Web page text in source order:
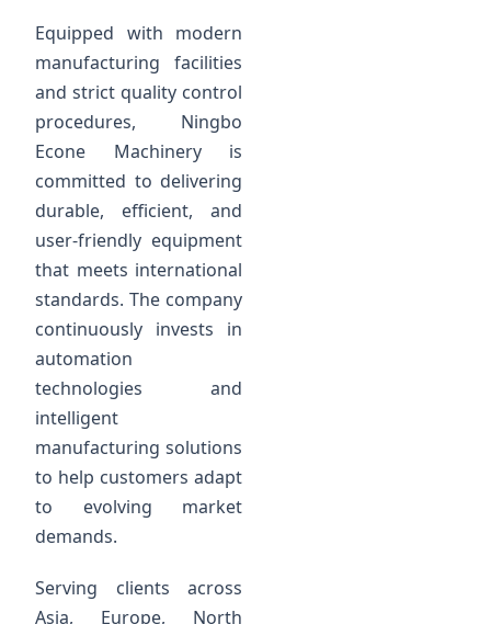
Equipped with modern
manufacturing facilities
and strict quality control
procedures, Ningbo
Econe Machinery is
committed to delivering
durable, efficient, and
user-friendly equipment
that meets international
standards. The company
continuously invests in
automation
technologies and
intelligent
manufacturing solutions
to help customers adapt
to evolving market
demands.
Serving clients across
Asia, Europe, North